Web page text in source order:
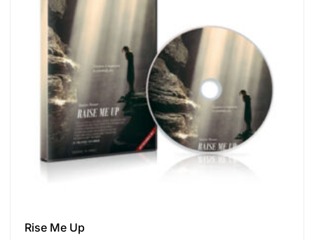
Rise Me Up